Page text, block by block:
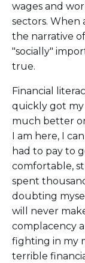
wages and
sectors. When
the narrative
"socially"
true.
Financial
quickly got my
much better
I am here, I
had to pay to
comfortable,
spent
doubting
will never
complacency
fighting in my
terrible